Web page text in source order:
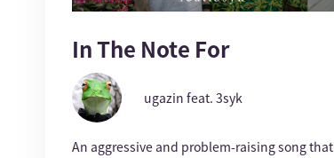
In The Note For
ugazin feat. 3syk
An aggressive and problem-raising song that